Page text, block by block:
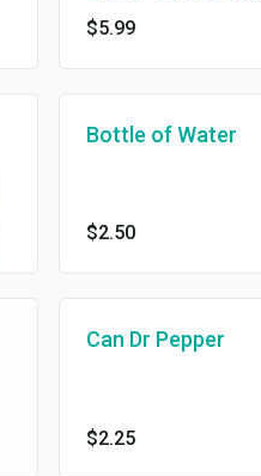
$5.99
Bottle of Water
$2.50
Can Dr Pepper
$2.25